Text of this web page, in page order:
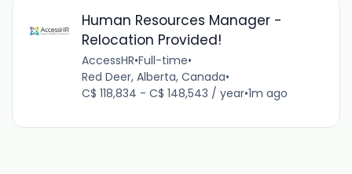
Human Resources Manager -
Relocation Provided!
AccessHR•Full-time•
Red Deer, Alberta, Canada•
C$ 118,834 - C$ 148,543 / year•1m ago